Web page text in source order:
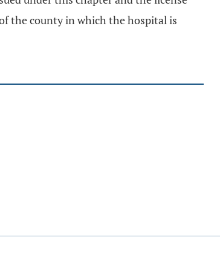
the county in which the hospital is